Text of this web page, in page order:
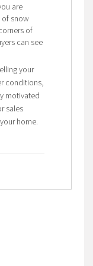
are
snow
of
can see
your
conditions,
motivated
sales
home.